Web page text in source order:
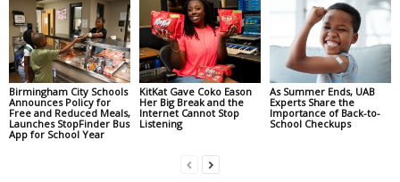
Birmingham City Schools
Announces Policy for
Free and Reduced Meals,
Launches StopFinder Bus
App for School Year
KitKat Gave Coko Eason
Her Big Break and the
Internet Cannot Stop
Listening
As Summer Ends, UAB
Experts Share the
Importance of Back-to-
School Checkups